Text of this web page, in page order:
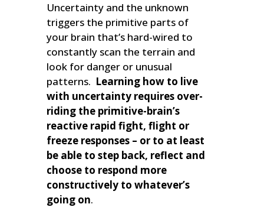
Uncertainty and the unknown
triggers the primitive parts of
your brain that’s hard-wired to
constantly scan the terrain and
look for danger or unusual
patterns. Learning how to live
with uncertainty requires over-
riding the primitive-brain’s
reactive rapid fight, flight or
freeze responses – or to at least
be able to step back, reflect and
choose to respond more
constructively to whatever’s
going on.